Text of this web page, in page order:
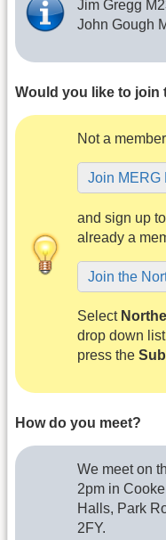
Jim Gregg
John Gough
Would you like to join
Not a
Join MERG
and sign up
already a
Join the
Select
drop down
press the
How do you meet?
We meet on
2pm in
Halls, Park
2FY.